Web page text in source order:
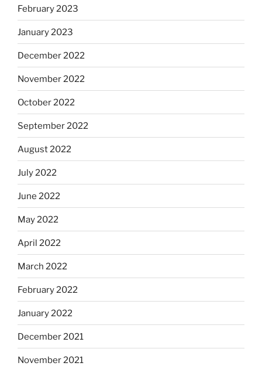
February 2023
January 2023
December 2022
November 2022
October 2022
September 2022
August 2022
July 2022
June 2022
May 2022
April 2022
March 2022
February 2022
January 2022
December 2021
November 2021